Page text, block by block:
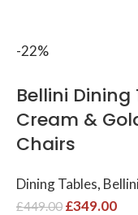
-22%
Bellini
Cream &
Chairs
Dining Tables,
£449.00 £349.00